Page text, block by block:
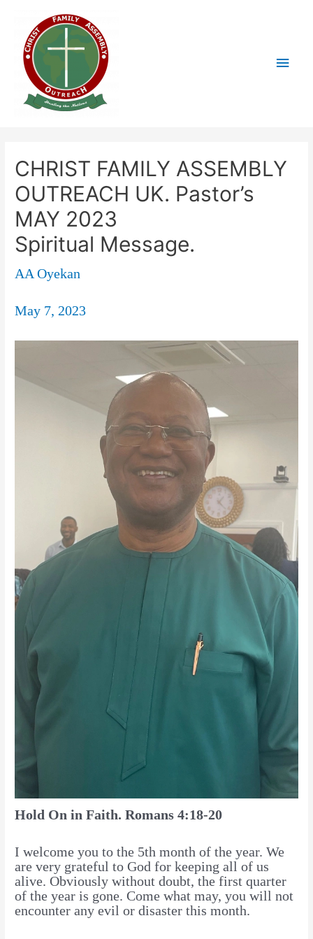
CHRIST FAMILY ASSEMBLY
OUTREACH UK. Pastor’s
MAY 2023
Spiritual Message.
AA Oyekan
May 7, 2023
Hold On in Faith. Romans 4:18-20
I welcome you to the 5th month of the year. We
are very grateful to God for keeping all of us
alive. Obviously without doubt, the first quarter
of the year is gone. Come what may, you will not
encounter any evil or disaster this month.